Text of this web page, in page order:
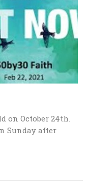
on October 24th.
Sunday after